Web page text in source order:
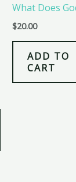
What Does
$20.00
ADD TO
CART